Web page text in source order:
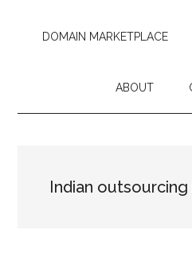
DOMAIN MARKETPLACE
ABOUT
Indian